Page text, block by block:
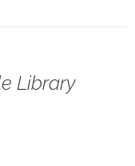
Library